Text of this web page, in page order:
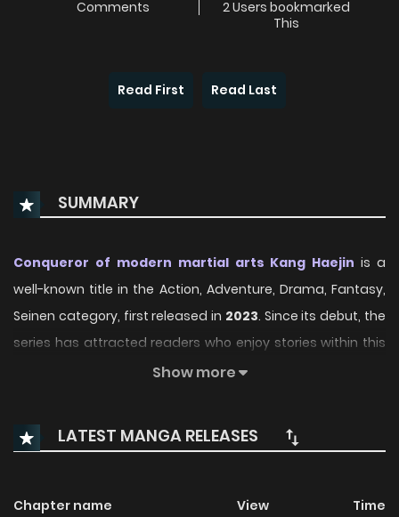
Comments
2 Users bookmarked
This
Read First Read Last
SUMMARY
Conqueror of modern martial arts Kang Haejin is a
well-known title in the Action, Adventure, Drama, Fantasy,
Seinen category, first released in 2023. Since its debut, the
series has attracted readers who enjoy stories within this
genre thanks to its engaging plot, distinctive atmosphere,
easily follow the series and enjoy each chapter through a
smooth and convenient reading experience.
Show more
LATEST MANGA RELEASES
Chapter name View
Time